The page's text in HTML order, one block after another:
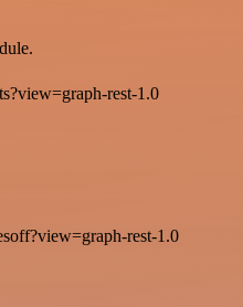
rest-1.0
rest-1.0